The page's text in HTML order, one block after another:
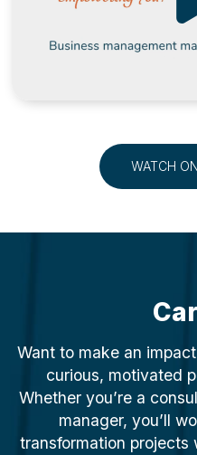
WATCH
Want to make an
curious, motivated
Whether you’re a
manager, you’ll
transformation projects